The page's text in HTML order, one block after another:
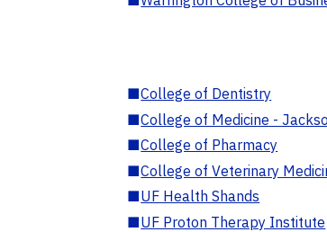
■College of Dentistry
■College of Medicine -
■College of Pharmacy
■College of Veterinary
■UF Health Shands
■UF Proton Therapy Institute